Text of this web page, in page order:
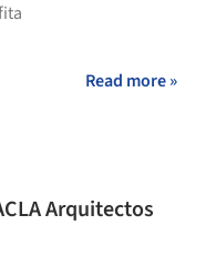
Read more »
Arquitectos